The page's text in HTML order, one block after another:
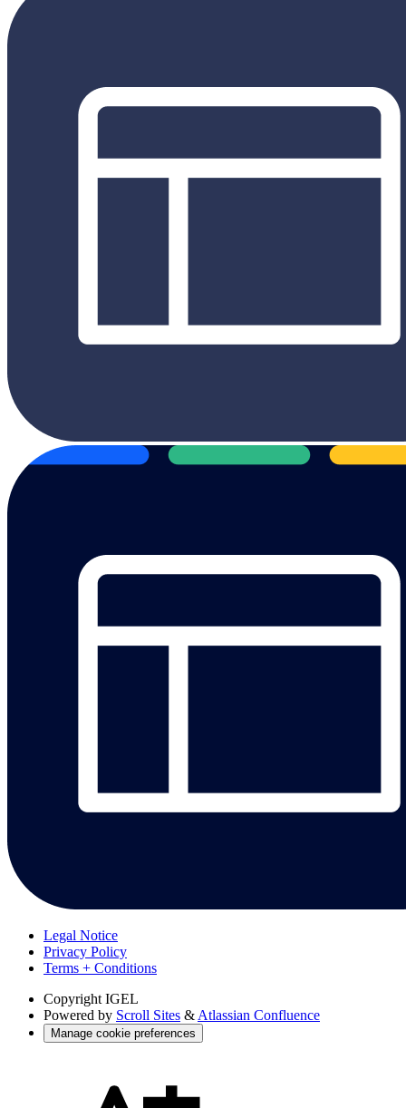
Legal Notice
Privacy Policy
Terms + Conditions
Copyright IGEL
Powered by Scroll Sites & Atlassian Confluence
Manage cookie preferences